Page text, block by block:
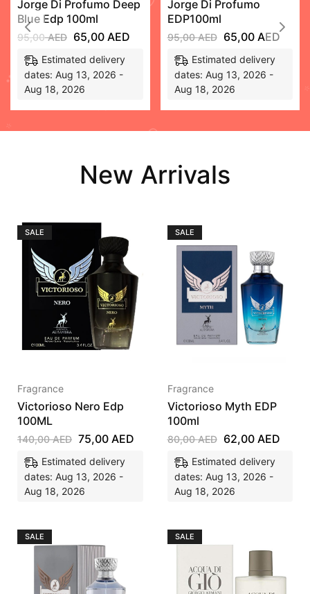
Jorge Di Profumo Deep
Blue Edp 100ml
95,00AED 65,00 AED
Estimated delivery
dates: Aug 13, 2026 -
Aug 18, 2026
Jorge Di Profumo
EDP100ml
95,00AED 65,00 AED
Estimated delivery
dates: Aug 13, 2026 -
Aug 18, 2026
New Arrivals
SALE
Fragrance
Victorioso Nero Edp
100ML
140,00AED 75,00 AED
Estimated delivery
dates: Aug 13, 2026 -
Aug 18, 2026
SALE
Fragrance
Victorioso Myth EDP
100ml
80,00AED 62,00 AED
Estimated delivery
dates: Aug 13, 2026 -
Aug 18, 2026
SALE SALE